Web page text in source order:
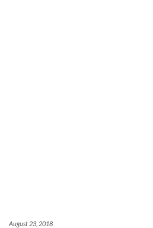
August 23, 2018